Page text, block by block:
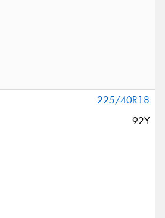
225/40R18
92Y